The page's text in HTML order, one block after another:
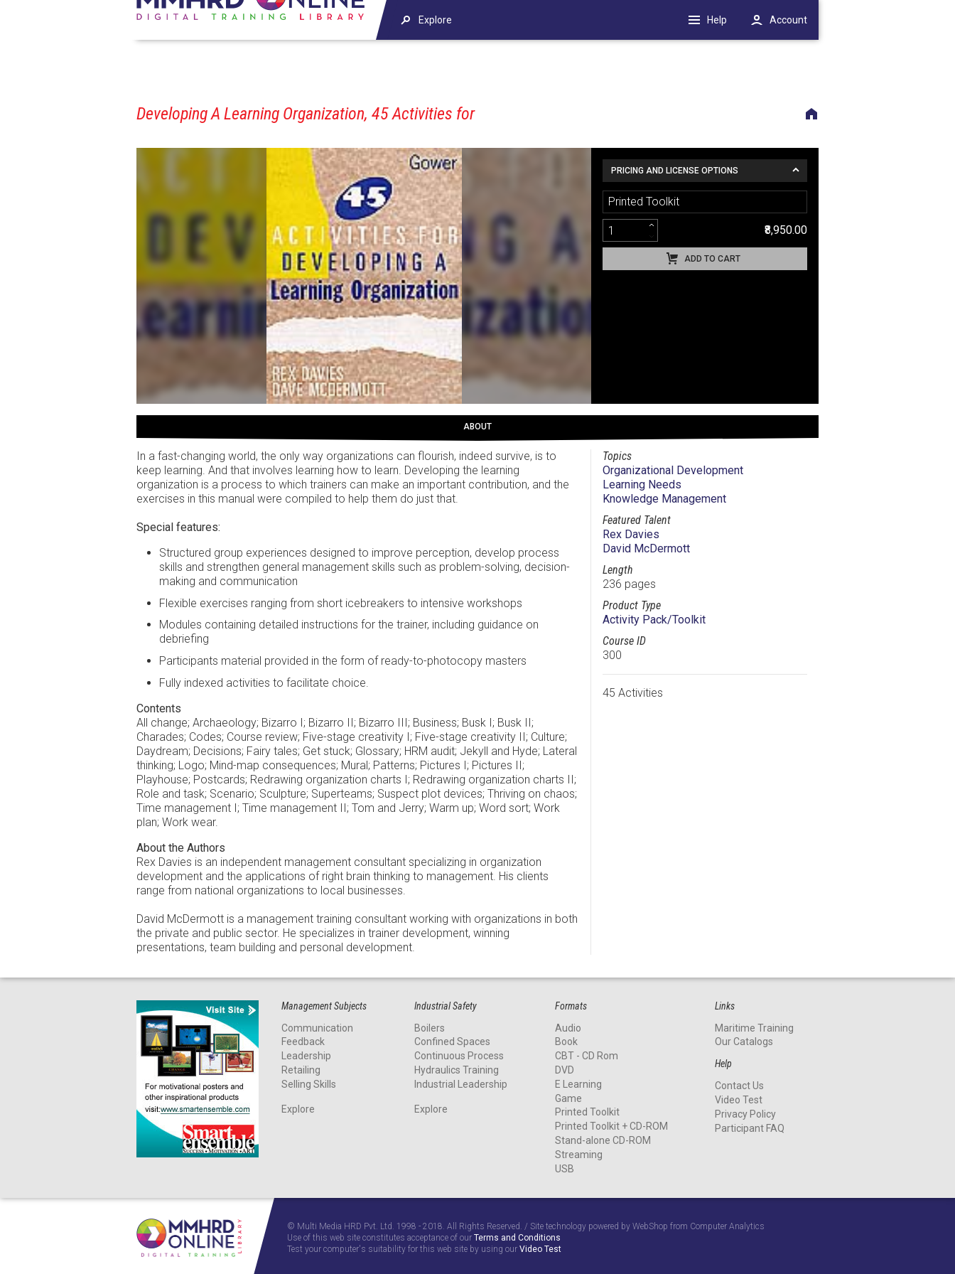
Developing A Learning Organization, 45 Activities for
PRICING AND LICENSE OPTIONS
Printed Toolkit
₹8,950.00
ADD TO CART
ABOUT
In a fast-changing world, the only way organizations can flourish, indeed survive, is to
keep learning. And that involves learning how to learn. Developing the learning
organization is a process to which trainers can make an important contribution, and the
exercises in this manual were compiled to help them do just that.
Special features:
Structured group experiences designed to improve perception, develop process
skills and strengthen general management skills such as problem-solving, decision-
making and communication
Flexible exercises ranging from short icebreakers to intensive workshops
Modules containing detailed instructions for the trainer, including guidance on
debriefing
Participants material provided in the form of ready-to-photocopy masters
Fully indexed activities to facilitate choice.
Contents
All change; Archaeology; Bizarro I; Bizarro II; Bizarro III; Business; Busk I; Busk II;
Charades; Codes; Course review; Five-stage creativity I; Five-stage creativity II; Culture;
Daydream; Decisions; Fairy tales; Get stuck; Glossary; HRM audit; Jekyll and Hyde; Lateral
thinking; Logo; Mind-map consequences; Mural; Patterns; Pictures I; Pictures II;
Playhouse; Postcards; Redrawing organization charts I; Redrawing organization charts II;
Role and task; Scenario; Sculpture; Superteams; Suspect plot devices; Thriving on chaos;
Time management I; Time management II; Tom and Jerry; Warm up; Word sort; Work
plan; Work wear.
About the Authors
Rex Davies is an independent management consultant specializing in organization
development and the applications of right brain thinking to management. His clients
range from national organizations to local businesses.
David McDermott is a management training consultant working with organizations in both
the private and public sector. He specializes in trainer development, winning
presentations, team building and personal development.
Topics
Organizational Development
Learning Needs
Knowledge Management
Featured Talent
Rex Davies
David McDermott
Length
236 pages
Product Type
Activity Pack/Toolkit
Course ID
300
45 Activities
Management Subjects
Communication
Feedback
Leadership
Retailing
Selling Skills
Explore
Industrial Safety
Boilers
Confined Spaces
Continuous Process
Hydraulics Training
Industrial Leadership
Explore
Formats
Audio
Book
CBT - CD Rom
DVD
E Learning
Game
Printed Toolkit
Printed Toolkit + CD-ROM
Stand-alone CD-ROM
Streaming
USB
Links
Maritime Training
Our Catalogs
Help
Contact Us
Video Test
Privacy Policy
Participant FAQ
Explore Help Account
© Multi Media HRD Pvt. Ltd. 1998 - 2018. All Rights Reserved. / Site technology powered by WebShop from Computer Analytics
Use of this web site constitutes acceptance of our Terms and Conditions
Test your computer's suitability for this web site by using our Video Test